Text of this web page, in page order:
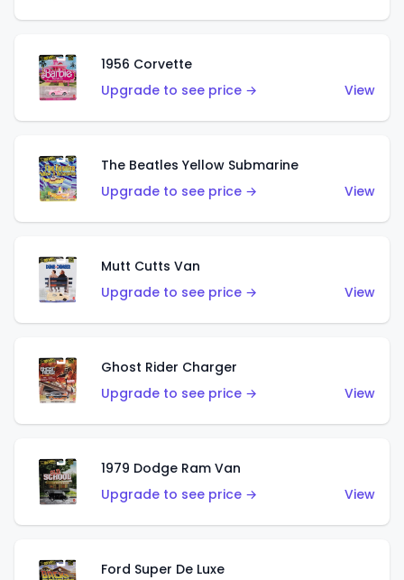
1956 Corvette
Upgrade to see price →
View
The Beatles Yellow Submarine
Upgrade to see price →
View
Mutt Cutts Van
Upgrade to see price →
View
Ghost Rider Charger
Upgrade to see price →
View
1979 Dodge Ram Van
Upgrade to see price →
View
Ford Super De Luxe